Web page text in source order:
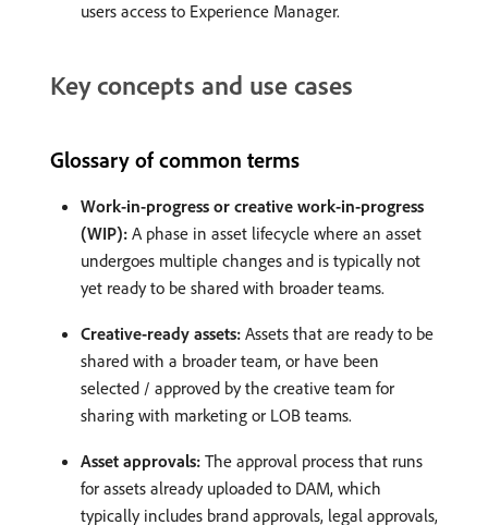
users access to Experience Manager.
Key concepts and use cases
Glossary of common terms
Work-in-progress or creative work-in-progress
(WIP): A phase in asset lifecycle where an asset
undergoes multiple changes and is typically not
yet ready to be shared with broader teams.
Creative-ready assets: Assets that are ready to be
shared with a broader team, or have been
selected / approved by the creative team for
sharing with marketing or LOB teams.
Asset approvals: The approval process that runs
for assets already uploaded to DAM, which
typically includes brand approvals, legal approvals,